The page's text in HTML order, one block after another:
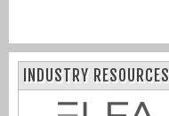
INDUSTRY RESOURCES